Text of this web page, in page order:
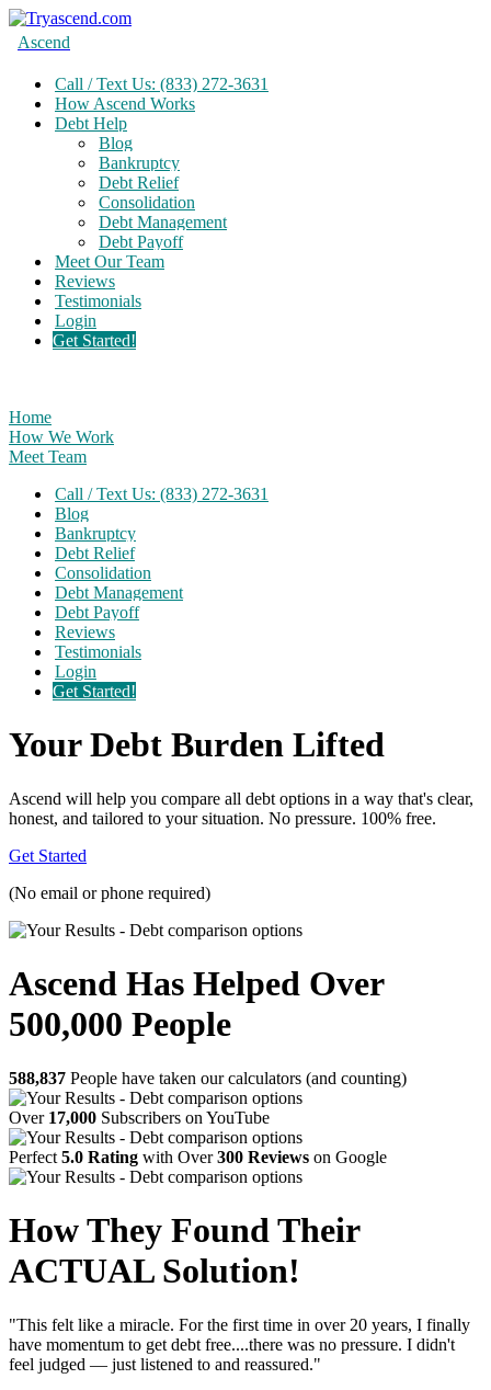
Ascend
Call / Text Us: (833) 272-3631
How Ascend Works
Debt Help
Blog
Bankruptcy
Debt Relief
Consolidation
Debt Management
Debt Payoff
Meet Our Team
Reviews
Testimonials
Login
Get Started!
Home
How We Work
Meet Team
Call / Text Us: (833) 272-3631
Blog
Bankruptcy
Debt Relief
Consolidation
Debt Management
Debt Payoff
Reviews
Testimonials
Login
Get Started!
Your Debt Burden Lifted
Ascend will help you compare all debt options in a way that's clear,
honest, and tailored to your situation. No pressure. 100% free.
Get Started
(No email or phone required)
Ascend Has Helped Over
500,000 People
588,837 People have taken our calculators (and counting)
Over 17,000 Subscribers on YouTube
Perfect 5.0 Rating with Over300 Reviews on Google
How They Found Their
ACTUAL Solution!
"This felt like a miracle. For the first time in over 20 years, I finally
have momentum to get debt free....there was no pressure. I didn't
feel judged — just listened to and reassured."